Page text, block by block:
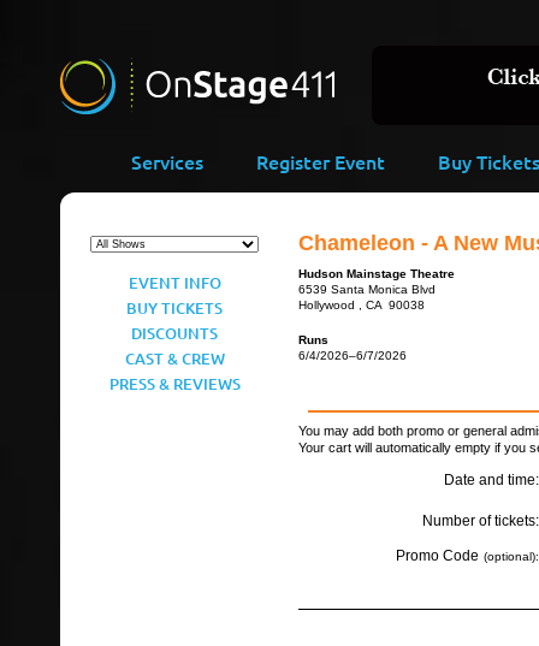
Services Register Event Buy Tickets
EVENT INFO
BUY TICKETS
DISCOUNTS
CAST & CREW
PRESS & REVIEWS
Chameleon - A New
Hudson Mainstage Theatre
6539 Santa Monica Blvd
Hollywood , CA 90038
Runs
6/4/2026–6/7/2026
You may add both promo or general
Your cart will automatically empty if you
Date and time:
Number of tickets:
Promo Code (optional):